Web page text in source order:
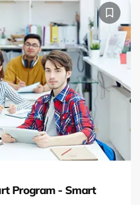
Program - Smart